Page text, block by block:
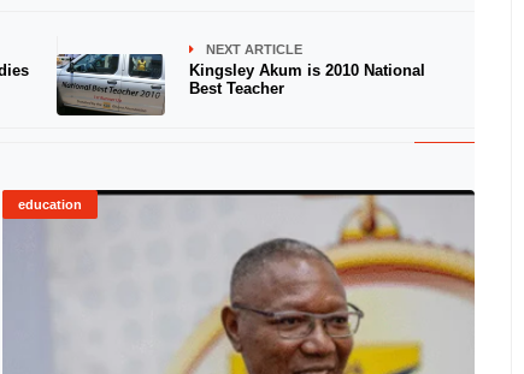
NEXT ARTICLE
Kingsley Akum is 2010 National
Best Teacher
education